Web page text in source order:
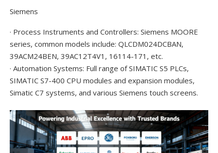
Siemens
· Process Instruments and Controllers: Siemens MOORE
series, common models include: QLCDM024DCBAN,
39ACM24BEN, 39AC12T4V1, 16114-171, etc.
· Automation Systems: Full range of SIMATIC S5 PLCs,
SIMATIC S7-400 CPU modules and expansion modules,
Simatic C7 systems, and various Siemens touch screens.